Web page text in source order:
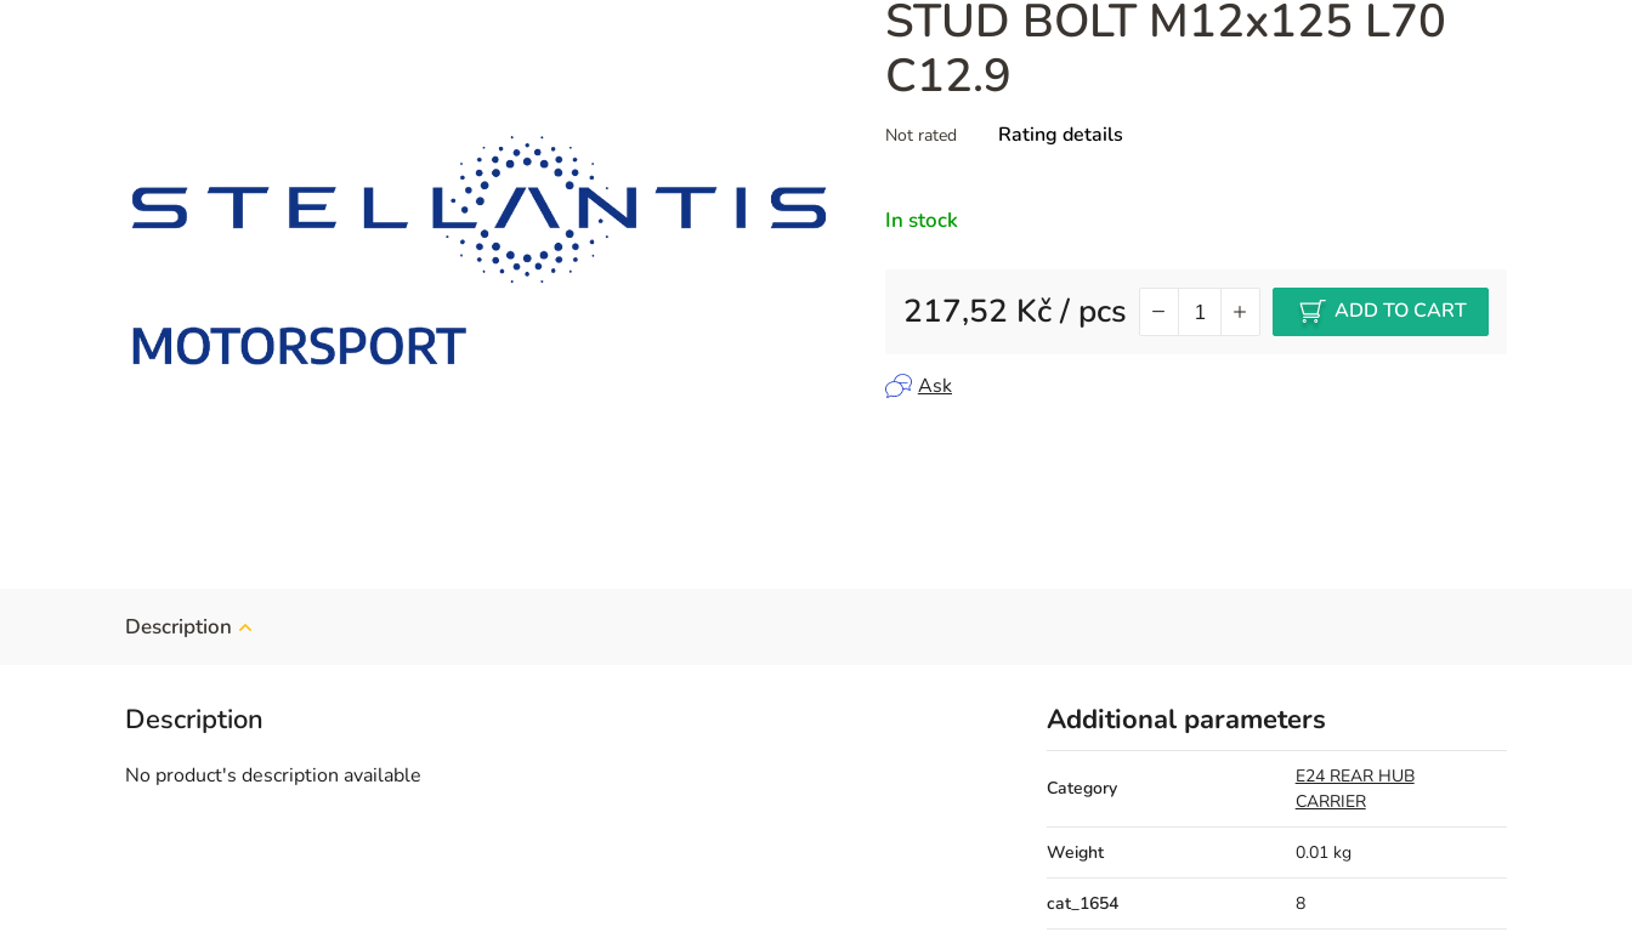
STUD BOLT M12x125 L70
C12.9
average
is
Not rated Rating details
In stock
217,52 Kč/ pcs ADD TO CART
Ask
Description
No product's description available
Additional parameters
Category
E24 REAR HUB
CARRIER
Weight 0.01 kg
cat_1654 8